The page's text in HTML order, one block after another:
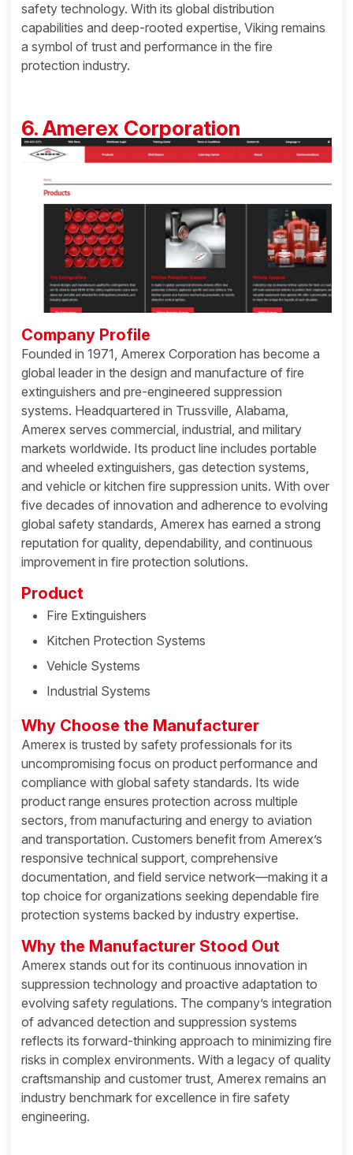
safety technology. With its global distribution
capabilities and deep-rooted expertise, Viking remains
a symbol of trust and performance in the fire
protection industry.
6. Amerex Corporation
Company Profile
Founded in 1971, Amerex Corporation has become a
global leader in the design and manufacture of fire
extinguishers and pre-engineered suppression
systems. Headquartered in Trussville, Alabama,
Amerex serves commercial, industrial, and military
markets worldwide. Its product line includes portable
and wheeled extinguishers, gas detection systems,
and vehicle or kitchen fire suppression units. With over
five decades of innovation and adherence to evolving
global safety standards, Amerex has earned a strong
reputation for quality, dependability, and continuous
improvement in fire protection solutions.
Product
Fire Extinguishers
Kitchen Protection Systems
Vehicle Systems
Industrial Systems
Why Choose the Manufacturer
Amerex is trusted by safety professionals for its
uncompromising focus on product performance and
compliance with global safety standards. Its wide
product range ensures protection across multiple
sectors, from manufacturing and energy to aviation
and transportation. Customers benefit from Amerex’s
responsive technical support, comprehensive
documentation, and field service network—making it a
top choice for organizations seeking dependable fire
protection systems backed by industry expertise.
Why the Manufacturer Stood Out
Amerex stands out for its continuous innovation in
suppression technology and proactive adaptation to
evolving safety regulations. The company’s integration
of advanced detection and suppression systems
reflects its forward-thinking approach to minimizing fire
risks in complex environments. With a legacy of quality
craftsmanship and customer trust, Amerex remains an
industry benchmark for excellence in fire safety
engineering.